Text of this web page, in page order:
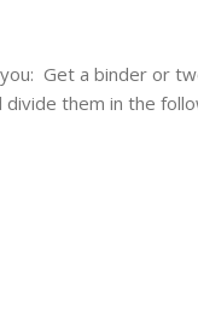
Get a binder or
them in the